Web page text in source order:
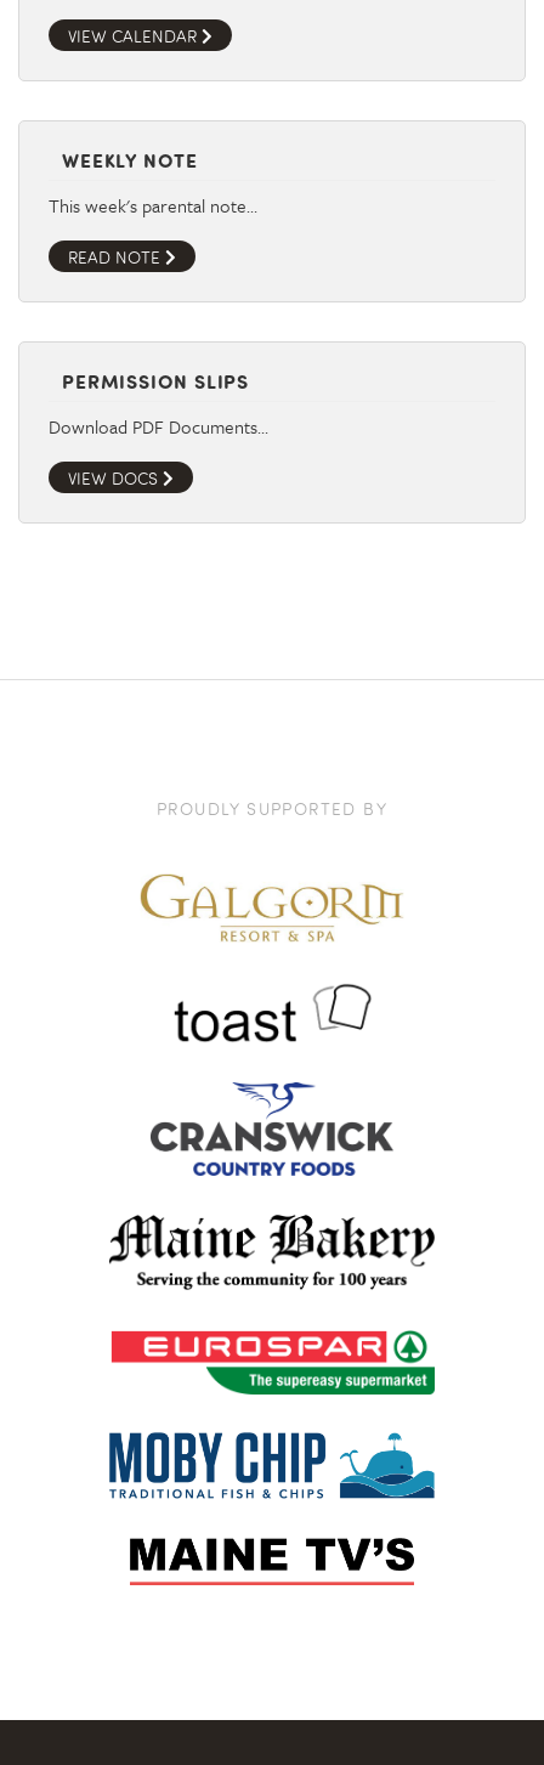
VIEW CALENDAR
WEEKLY NOTE
This week's parental note…
READ NOTE
PERMISSION SLIPS
Download PDF Documents…
VIEW DOCS
PROUDLY SUPPORTED BY